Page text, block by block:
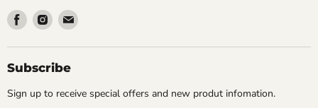
Find
us
on
Facebook
Find
us
on
Instagram
Find
on
Subscribe
Sign up to receive special offers and new produt infomation.